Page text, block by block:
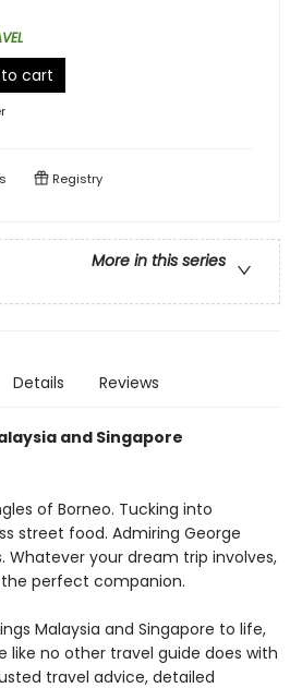
cart
Registry
More in this series
Details Reviews
and Singapore
of Borneo. Tucking into
street food. Admiring George
Whatever your dream trip involves,
the perfect companion.
Malaysia and Singapore to life,
like no other travel guide does with
travel advice, detailed